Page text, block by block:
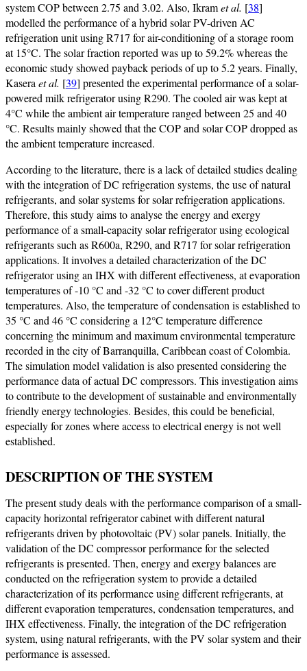
system COP between 2.75 and 3.02. Also, Ikramet al. [38]
modelled the performance of a hybrid solar PV-driven AC
refrigeration unit using R717 for air-conditioning of a storage room
at 15°C. The solar fraction reported was up to 59.2% whereas the
economic study showed payback periods of up to 5.2 years. Finally,
Kasera et al. [39] presented the experimental performance of a solar-
powered milk refrigerator using R290. The cooled air was kept at
4°C while the ambient air temperature ranged between 25 and 40
°C. Results mainly showed that the COP and solar COP dropped as
the ambient temperature increased.
According to the literature, there is a lack of detailed studies dealing
with the integration of DC refrigeration systems, the use of natural
refrigerants, and solar systems for solar refrigeration applications.
Therefore, this study aims to analyse the energy and exergy
performance of a small-capacity solar refrigerator using ecological
refrigerants such as R600a, R290, and R717 for solar refrigeration
applications. It involves a detailed characterization of the DC
refrigerator using an IHX with different effectiveness, at evaporation
temperatures of -10 °C and -32 °C to cover different product
temperatures. Also, the temperature of condensation is established to
35 °C and 46 °C considering a 12°C temperature difference
concerning the minimum and maximum environmental temperature
recorded in the city of Barranquilla, Caribbean coast of Colombia.
The simulation model validation is also presented considering the
performance data of actual DC compressors. This investigation aims
to contribute to the development of sustainable and environmentally
friendly energy technologies. Besides, this could be beneficial,
especially for zones where access to electrical energy is not well
established.
DESCRIPTION OF THE SYSTEM
The present study deals with the performance comparison of a small-
capacity horizontal refrigerator cabinet with different natural
refrigerants driven by photovoltaic (PV) solar panels. Initially, the
validation of the DC compressor performance for the selected
refrigerants is presented. Then, energy and exergy balances are
conducted on the refrigeration system to provide a detailed
characterization of its performance using different refrigerants, at
different evaporation temperatures, condensation temperatures, and
IHX effectiveness. Finally, the integration of the DC refrigeration
system, using natural refrigerants, with the PV solar system and their
performance is assessed.